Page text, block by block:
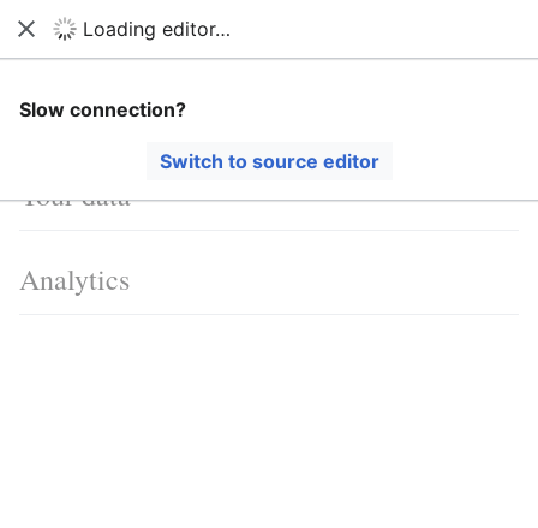
Ban Covert Modeling! wiki
Language Watch View history Edit
Cookies
Your data
Analytics
Close Loading editor…
Slow connection?
Switch to source editor